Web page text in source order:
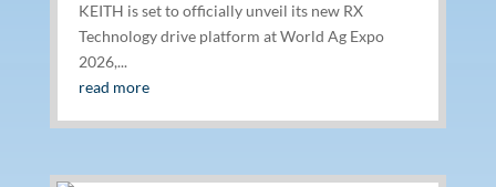
KEITH is set to officially unveil its new RX
Technology drive platform at World Ag Expo
2026,...
read more